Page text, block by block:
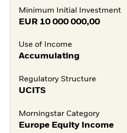
Minimum Initial Investment
EUR 10 000 000,00
Use of Income
Accumulating
Regulatory Structure
UCITS
Morningstar Category
Europe Equity Income